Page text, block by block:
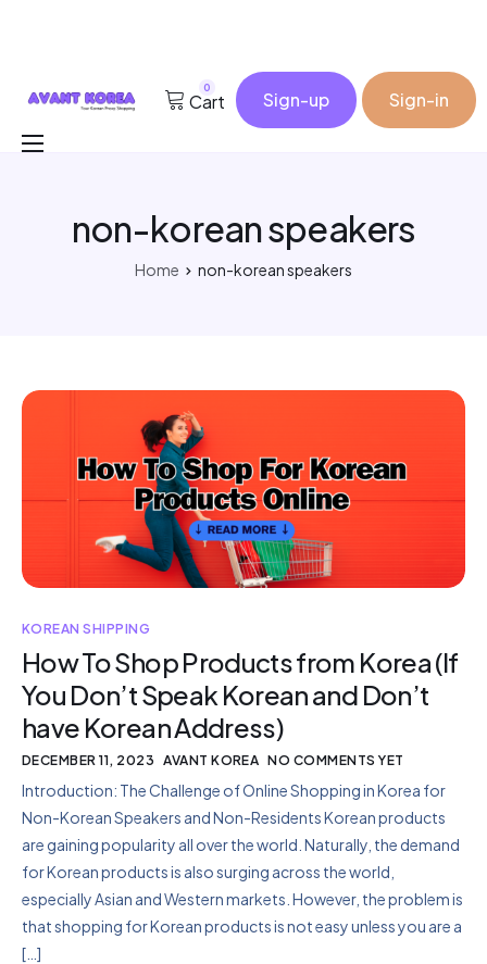
Korea Cosmetic Wholesale
Cart
0
Sign-up Sign-in
non-korean speakers
Home non-korean speakers
KOREAN SHIPPING
How To Shop Products from Korea (If
You Don’t Speak Korean and Don’t
have Korean Address)
DECEMBER 11, 2023 AVANT KOREA NO COMMENTS YET
Introduction: The Challenge of Online Shopping in Korea for
Non-Korean Speakers and Non-Residents Korean products
are gaining popularity all over the world. Naturally, the demand
for Korean products is also surging across the world,
especially Asian and Western markets. However, the problem is
that shopping for Korean products is not easy unless you are a
[…]